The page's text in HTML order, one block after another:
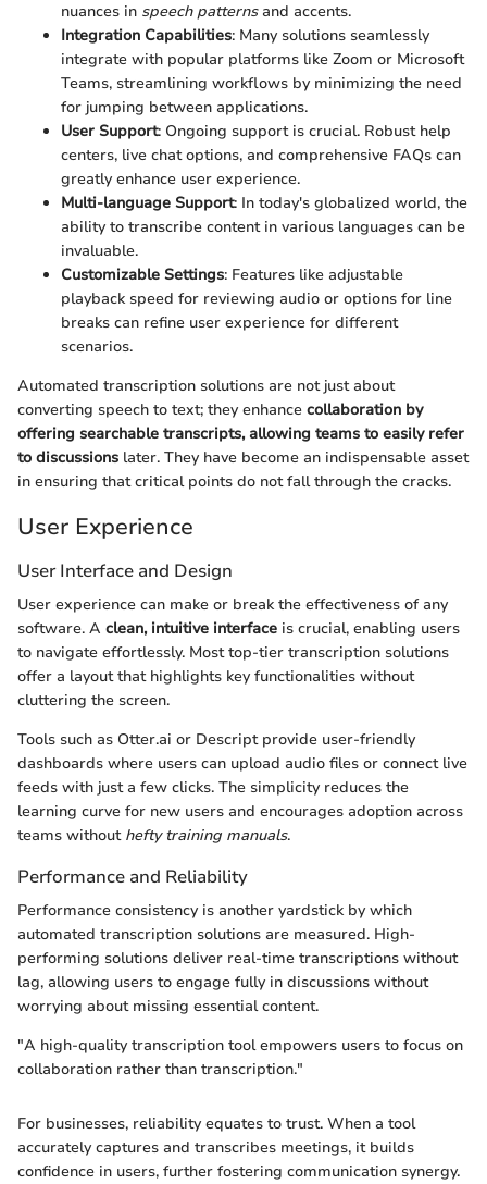
nuances in speech patternsand accents.
Integration Capabilities: Many solutions seamlessly
integrate with popular platforms like Zoom or Microsoft
Teams, streamlining workflows by minimizing the need
for jumping between applications.
User Support: Ongoing support is crucial. Robust help
centers, live chat options, and comprehensive FAQs can
greatly enhance user experience.
Multi-language Support: In today's globalized world, the
ability to transcribe content in various languages can be
invaluable.
Customizable Settings: Features like adjustable
playback speed for reviewing audio or options for line
breaks can refine user experience for different
scenarios.
Automated transcription solutions are not just about
converting speech to text; they enhance collaboration by
offering searchable transcripts, allowing teams to easily refer
to discussions later. They have become an indispensable asset
in ensuring that critical points do not fall through the cracks.
User Experience
User Interface and Design
User experience can make or break the effectiveness of any
software. A clean, intuitive interface is crucial, enabling users
to navigate effortlessly. Most top-tier transcription solutions
offer a layout that highlights key functionalities without
cluttering the screen.
Tools such as Otter.ai or Descript provide user-friendly
dashboards where users can upload audio files or connect live
feeds with just a few clicks. The simplicity reduces the
learning curve for new users and encourages adoption across
teams without hefty training manuals.
Performance and Reliability
Performance consistency is another yardstick by which
automated transcription solutions are measured. High-
performing solutions deliver real-time transcriptions without
lag, allowing users to engage fully in discussions without
worrying about missing essential content.
"A high-quality transcription tool empowers users to focus on
collaboration rather than transcription."
For businesses, reliability equates to trust. When a tool
accurately captures and transcribes meetings, it builds
confidence in users, further fostering communication synergy.